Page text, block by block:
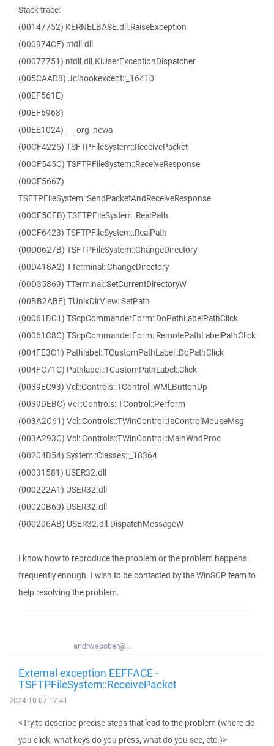
Stack trace:
(00147752) KERNELBASE.dll.RaiseException
(000974CF) ntdll.dll
(00077751) ntdll.dll.KiUserExceptionDispatcher
(005CAAD8) Jclhookexcept::_16410
(00EF561E)
(00EF6968)
(00EE1024) ___org_newa
(00CF4225) TSFTPFileSystem::ReceivePacket
(00CF545C) TSFTPFileSystem::ReceiveResponse
(00CF5667)
TSFTPFileSystem::SendPacketAndReceiveResponse
(00CF5CFB) TSFTPFileSystem::RealPath
(00CF6423) TSFTPFileSystem::RealPath
(00D0627B) TSFTPFileSystem::ChangeDirectory
(00D418A2) TTerminal::ChangeDirectory
(00D35869) TTerminal::SetCurrentDirectoryW
(00BB2ABE) TUnixDirView::SetPath
(00061BC1) TScpCommanderForm::DoPathLabelPathClick
(00061C8C) TScpCommanderForm::RemotePathLabelPathClick
(004FE3C1) Pathlabel::TCustomPathLabel::DoPathClick
(004FC71C) Pathlabel::TCustomPathLabel::Click
(0039EC93) Vcl::Controls::TControl::WMLButtonUp
(0039DEBC) Vcl::Controls::TControl::Perform
(003A2C61) Vcl::Controls::TWinControl::IsControlMouseMsg
(003A293C) Vcl::Controls::TWinControl::MainWndProc
(00204B54) System::Classes::_18364
(00031581) USER32.dll
(000222A1) USER32.dll
(00020B60) USER32.dll
(000206AB) USER32.dll.DispatchMessageW
I know how to reproduce the problem or the problem happens
frequently enough. I wish to be contacted by the WinSCP team to
help resolving the problem.
andrwepober@...
External exception EEFFACE -
TSFTPFileSystem::ReceivePacket
2024-10-07 17:41
<Try to describe precise steps that lead to the problem (where do
you click, what keys do you press, what do you see, etc.)>